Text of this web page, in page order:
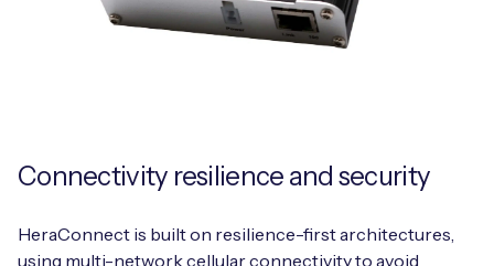
Connectivity resilience and security
HeraConnect is built on resilience-first architectures,
using multi-network cellular connectivity to avoid